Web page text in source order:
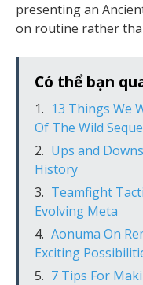
presenting an
on routine rather
Có thể bạn
13 Things We
Of The Wild
Ups and
History
Teamfight
Evolving Meta
Aonuma On
Exciting
7 Tips For